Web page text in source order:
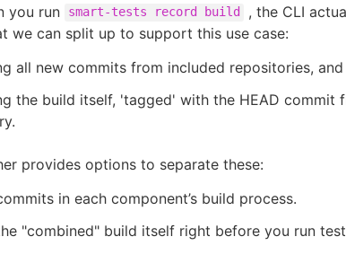
you run
smart-tests record build
, the CLI
we can split up to support this use case:
all new commits from included repositories, and
the build itself, 'tagged' with the HEAD commit
provides options to separate these:
in each component’s build process.
"combined" build itself right before you run